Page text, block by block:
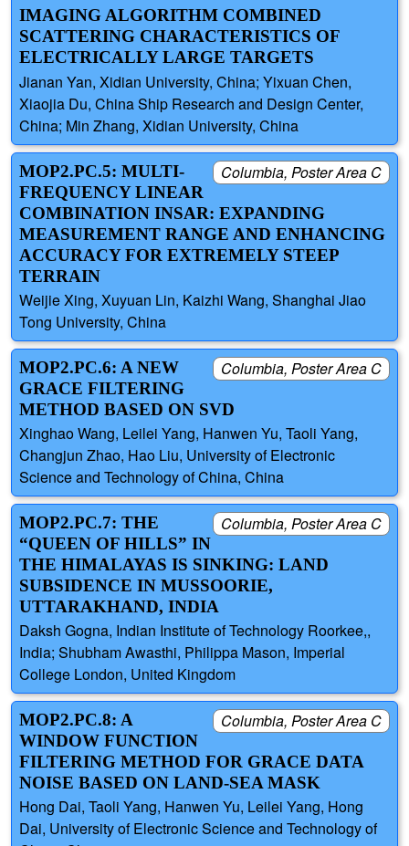
IMAGING ALGORITHM COMBINED
SCATTERING CHARACTERISTICS OF
ELECTRICALLY LARGE TARGETS
Jianan Yan, Xidian University, China; Yixuan Chen,
Xiaojia Du, China Ship Research and Design Center,
China; Min Zhang, Xidian University, China
Columbia, Poster Area C
MOP2.PC.5: MULTI-
FREQUENCY LINEAR
COMBINATION INSAR: EXPANDING
MEASUREMENT RANGE AND ENHANCING
ACCURACY FOR EXTREMELY STEEP
TERRAIN
Weijie Xing, Xuyuan Lin, Kaizhi Wang, Shanghai Jiao
Tong University, China
Columbia, Poster Area C
MOP2.PC.6: A NEW
GRACE FILTERING
METHOD BASED ON SVD
Xinghao Wang, Leilei Yang, Hanwen Yu, Taoli Yang,
Changjun Zhao, Hao Liu, University of Electronic
Science and Technology of China, China
Columbia, Poster Area C
MOP2.PC.7: THE
“QUEEN OF HILLS” IN
THE HIMALAYAS IS SINKING: LAND
SUBSIDENCE IN MUSSOORIE,
UTTARAKHAND, INDIA
Daksh Gogna, Indian Institute of Technology Roorkee,,
India; Shubham Awasthi, Philippa Mason, Imperial
College London, United Kingdom
Columbia, Poster Area C
MOP2.PC.8: A
WINDOW FUNCTION
FILTERING METHOD FOR GRACE DATA
NOISE BASED ON LAND-SEA MASK
Hong Dai, Taoli Yang, Hanwen Yu, Leilei Yang, Hong
Dai, University of Electronic Science and Technology of